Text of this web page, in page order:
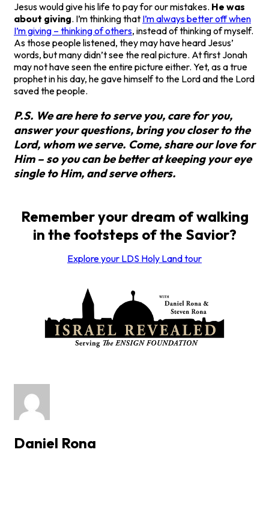
Jesus would give his life to pay for our mistakes. He was
about giving. I’m thinking that I’m always better off when
I’m giving – thinking of others, instead of thinking of myself.
As those people listened, they may have heard Jesus’
words, but many didn’t see the real picture. At first Jonah
may not have seen the entire picture either. Yet, as a true
prophet in his day, he gave himself to the Lord and the Lord
saved the people.
P.S. We are here to serve you, care for you,
answer your questions, bring you closer to the
Lord, whom we serve. Come, share our love for
Him – so you can be better at keeping your eye
single to Him, and serve others.
Remember your dream of walking
in the footsteps of the Savior?
Explore your LDS Holy Land tour
Daniel Rona